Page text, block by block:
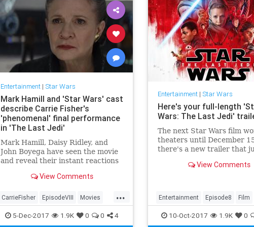
Entertainment| Star Wars
Mark Hamill and 'Star Wars' cast
describe Carrie Fisher's
'phenomenal' final performance
in 'The Last Jedi'
Mark Hamill, Daisy Ridley, and
John Boyega have seen the movie
and reveal their instant reactions
the galaxy far, far away.
View Comments
...
CarrieFisher EpisodeVIII Movies
StarWars SWTLJ TheLastJedi
5-Dec-2017 1.9K 0 0 4
Entertainment| Star Wars
Here's your full-length
Wars: The Last Jedi'
The next Star Wars film
theaters until December
there's a new trailer that
Football. Star Wars: The
View Comments
Entertainment Episode8 Film
Movies SciFi StarWars
10-Oct-2017 1.9K 0